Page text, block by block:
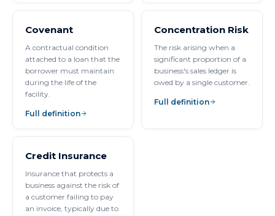
Covenant
A contractual condition
attached to a loan that the
borrower must maintain
during the life of the
facility.
Full definition
Concentration Risk
The risk arising when a
significant proportion of a
business's sales ledger is
owed by a single customer.
Full definition
Credit Insurance
Insurance that protects a
business against the risk of
a customer failing to pay
an invoice, typically due to